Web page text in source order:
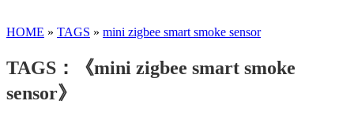
HOME » TAGS » mini zigbee smart smoke sensor
TAGS：《mini zigbee smart smoke
sensor》